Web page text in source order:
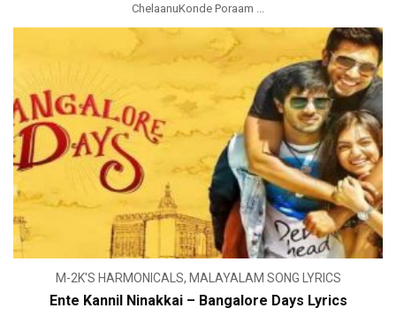
ChelaanuKonde Poraam ...
M-2K'S HARMONICALS, MALAYALAM SONG LYRICS
Ente Kannil Ninakkai – Bangalore Days Lyrics